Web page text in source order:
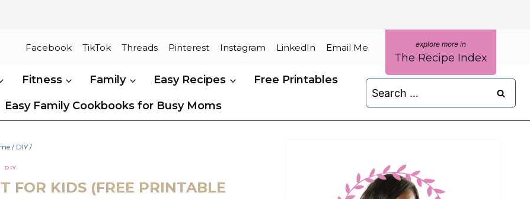
Facebook TikTok Threads Pinterest Instagram LinkedIn Email Me
The Recipe Index
Fitness Family Easy Recipes Free Printables
Easy Family Cookbooks for Busy Moms
for:
/ DIY /
DIY
FOR KIDS (FREE PRINTABLE